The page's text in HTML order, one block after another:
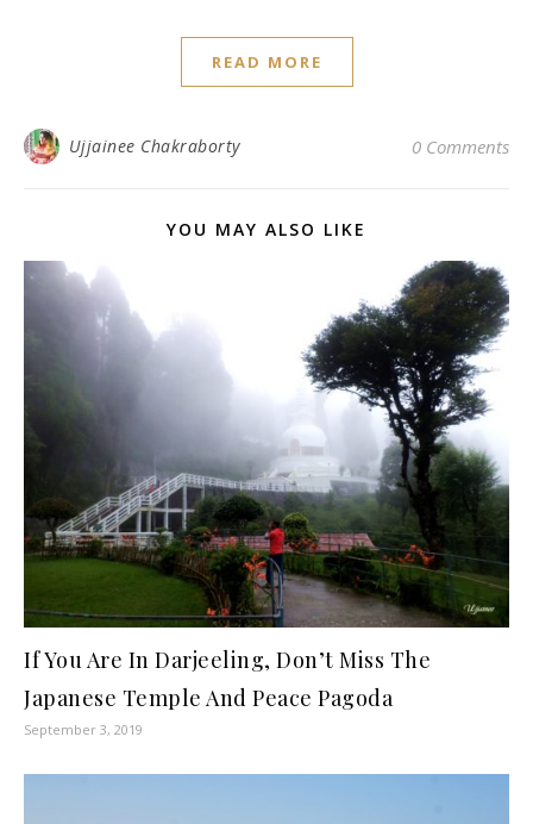
READ MORE
Ujjainee Chakraborty 0 Comments
YOU MAY ALSO LIKE
If You Are In Darjeeling, Don’t Miss The
Japanese Temple And Peace Pagoda
September 3, 2019